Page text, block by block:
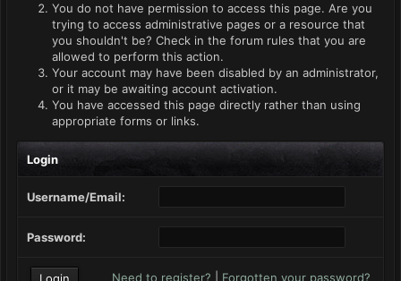
You do not have permission to access this page. Are you
trying to access administrative pages or a resource that
you shouldn't be? Check in the forum rules that you are
allowed to perform this action.
Your account may have been disabled by an administrator,
or it may be awaiting account activation.
You have accessed this page directly rather than using
appropriate forms or links.
Login
Username/Email:
Password:
Need to register? Forgotten your password?